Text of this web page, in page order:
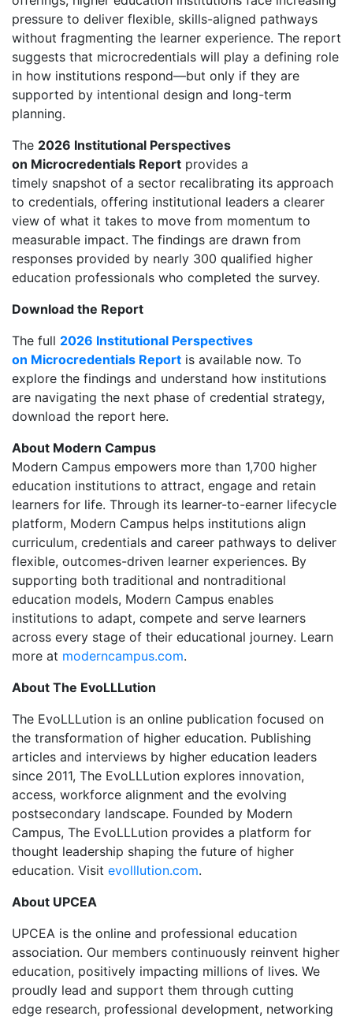
pressure to deliver flexible, skills-aligned pathways
without fragmenting the learner experience. The report
suggests that microcredentials will play a defining role
in how institutions respond—but only if they are
supported by intentional design and long-term
planning.
The 2026 Institutional Perspectives
on Microcredentials Report provides a
timely snapshot of a sector recalibrating its approach
to credentials, offering institutional leaders a clearer
view of what it takes to move from momentum to
measurable impact. The findings are drawn from
responses provided by nearly 300 qualified higher
education professionals who completed the survey.
Download the Report
The full 2026 Institutional Perspectives
on Microcredentials Report is available now. To
explore the findings and understand how institutions
are navigating the next phase of credential strategy,
download the report here.
About Modern Campus
Modern Campus empowers more than 1,700 higher
education institutions to attract, engage and retain
learners for life. Through its learner-to-earner lifecycle
platform, Modern Campus helps institutions align
curriculum, credentials and career pathways to deliver
flexible, outcomes-driven learner experiences. By
supporting both traditional and nontraditional
education models, Modern Campus enables
institutions to adapt, compete and serve learners
across every stage of their educational journey. Learn
more at moderncampus.com.
About The EvoLLLution
The EvoLLLution is an online publication focused on
the transformation of higher education. Publishing
articles and interviews by higher education leaders
since 2011, The EvoLLLution explores innovation,
access, workforce alignment and the evolving
postsecondary landscape. Founded by Modern
Campus, The EvoLLLution provides a platform for
thought leadership shaping the future of higher
education. Visit evolllution.com.
About UPCEA
UPCEA is the online and professional education
association. Our members continuously reinvent higher
education, positively impacting millions of lives. We
proudly lead and support them through cutting
edge research, professional development, networking